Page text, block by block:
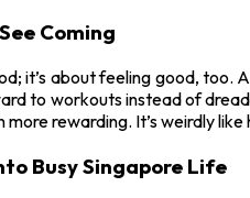
Coming
it’s about feeling good,
to workouts instead of
rewarding. It’s weirdly
Busy Singapore Life